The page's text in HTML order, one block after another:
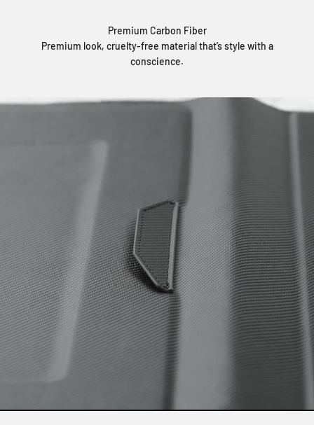
Premium Carbon Fiber
Premium look, cruelty-free material that’s style with a
conscience.